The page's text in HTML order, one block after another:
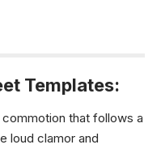
Templates:
that follows a
loud clamor and